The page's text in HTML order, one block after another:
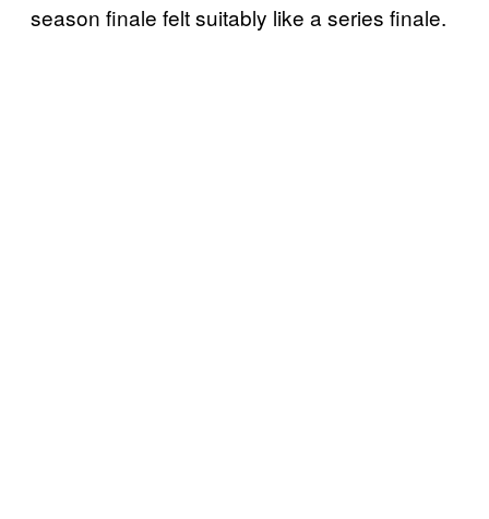
season finale felt suitably like a series finale.